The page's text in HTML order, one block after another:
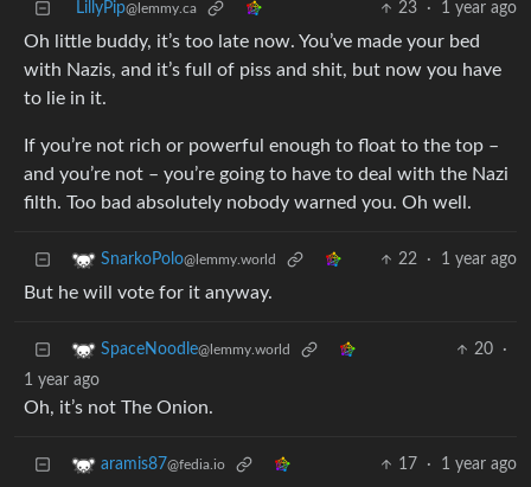
LillyPip@lemmy.ca 23 · 1 year ago
Oh little buddy, it’s too late now. You’ve made your bed
with Nazis, and it’s full of piss and shit, but now you have
to lie in it.
If you’re not rich or powerful enough to float to the top –
and you’re not – you’re going to have to deal with the Nazi
filth. Too bad absolutely nobody warned you. Oh well.
SnarkoPolo@lemmy.world 22 · 1 year ago
But he will vote for it anyway.
SpaceNoodle@lemmy.world 20
·
1 year ago
Oh, it’s not The Onion.
aramis87@fedia.io 17 · 1 year ago